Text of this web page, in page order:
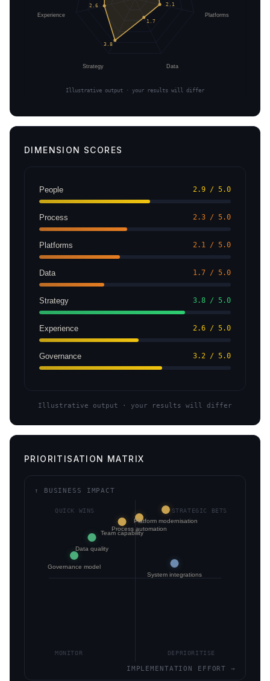
DIMENSION SCORES
People 2.9 / 5.0
Process 2.3 / 5.0
Platforms 2.1 / 5.0
Data 1.7 / 5.0
Strategy 3.8 / 5.0
Experience 2.6 / 5.0
Governance 3.2 / 5.0
Illustrative output · your results will differ
PRIORITISATION MATRIX
↑ BUSINESS IMPACT
IMPLEMENTATION EFFORT →
STRATEGIC BETS
QUICK WINS
MONITOR DEPRIORITISE
Team capability
Process automation
Data quality
Platform modernisation
Governance model
System integrations